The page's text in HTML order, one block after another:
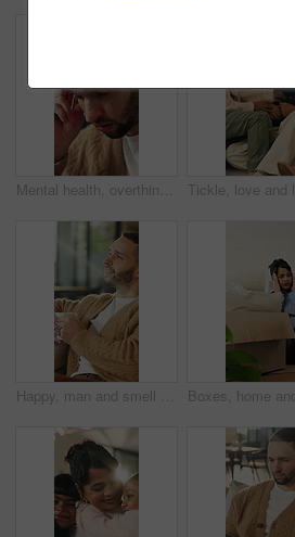
Mental health, overthinking or man in house with headache, anxiety trigger or memory of past trauma. Migraine, overwhelmed or person with depression, frustrated or stress with emotional thoughts.
Happy, man and smell coffee in living room with aroma, morning reflection and relax for weekend break. Person, smile and thinking in house with fragrance tea, beverage scent and peace for wellness.